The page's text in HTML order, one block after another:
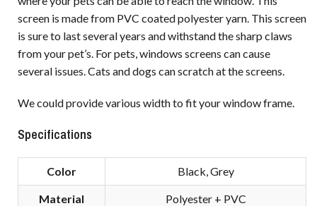
screen is made from PVC coated polyester yarn. This screen
is sure to last several years and withstand the sharp claws
from your pet’s. For pets, windows screens can cause
several issues. Cats and dogs can scratch at the screens.
We could provide various width to fit your window frame.
Specifications
Color Black, Grey
Material Polyester + PVC